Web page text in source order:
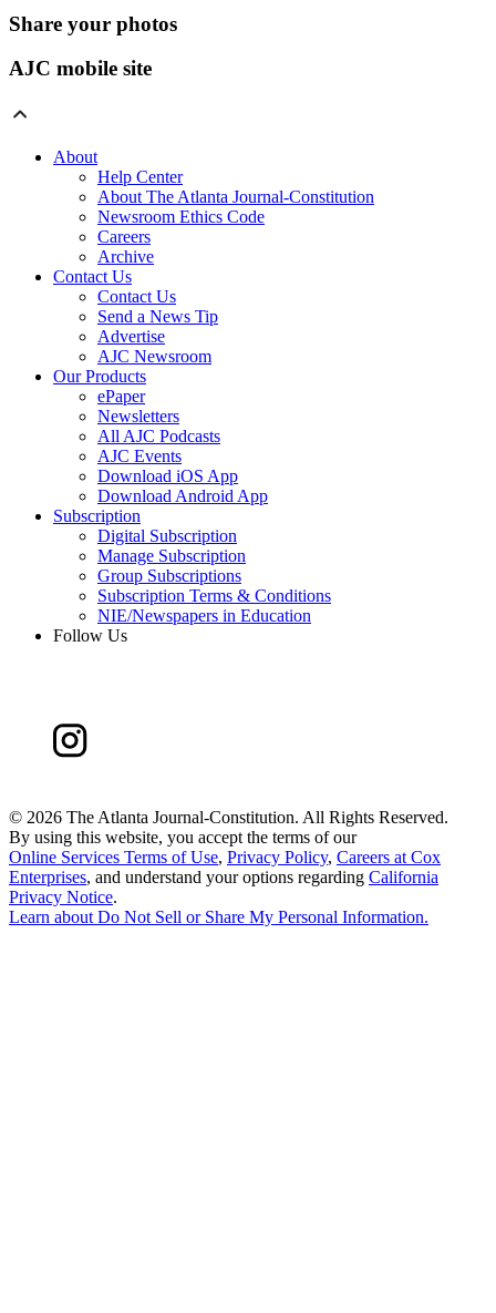
Share your photos
AJC mobile site
About
Help Center
About The Atlanta Journal-Constitution
Newsroom Ethics Code
Careers
Archive
Contact Us
Contact Us
Send a News Tip
Advertise
AJC Newsroom
Our Products
ePaper
Newsletters
All AJC Podcasts
AJC Events
Download iOS App
Download Android App
Subscription
Digital Subscription
Manage Subscription
Group Subscriptions
Subscription Terms & Conditions
NIE/Newspapers in Education
Follow Us
© 2026 The Atlanta Journal-Constitution. All Rights Reserved.
By using this website, you accept the terms of our
Online Services Terms of Use, Privacy Policy, Careers at Cox
Enterprises, and understand your options regarding California
Privacy Notice.
Learn about Do Not Sell or Share My Personal Information.